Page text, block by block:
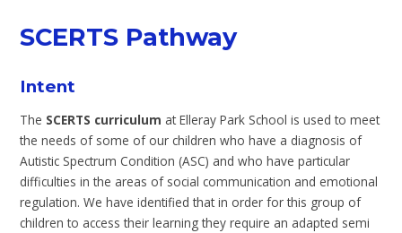
SCERTS Pathway
Intent
The SCERTS curriculum at Elleray Park School is used to meet
the needs of some of our children who have a diagnosis of
Autistic Spectrum Condition (ASC) and who have particular
difficulties in the areas of social communication and emotional
regulation. We have identified that in order for this group of
children to access their learning they require an adapted semi